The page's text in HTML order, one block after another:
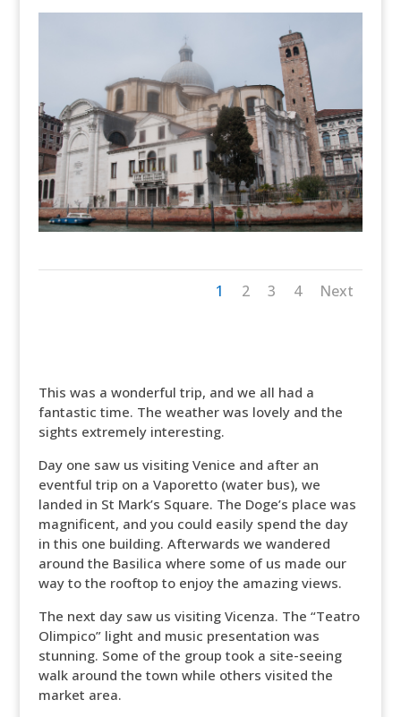
1 2 3 4 Next
This was a wonderful trip, and we all had a
fantastic time. The weather was lovely and the
sights extremely interesting.
Day one saw us visiting Venice and after an
eventful trip on a Vaporetto (water bus), we
landed in St Mark’s Square. The Doge’s place was
magnificent, and you could easily spend the day
in this one building. Afterwards we wandered
around the Basilica where some of us made our
way to the rooftop to enjoy the amazing views.
The next day saw us visiting Vicenza. The “Teatro
Olimpico” light and music presentation was
stunning. Some of the group took a site-seeing
walk around the town while others visited the
market area.